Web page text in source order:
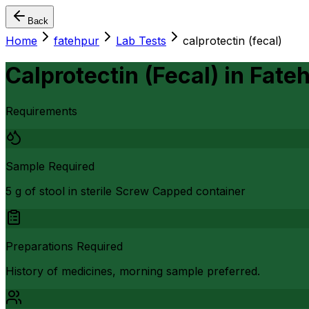
Back
Home fatehpur Lab Tests calprotectin (fecal)
Calprotectin (Fecal) in
Requirements
Sample Required
5 g of stool in sterile Screw Capped container
Preparations Required
History of medicines, morning sample preferred.